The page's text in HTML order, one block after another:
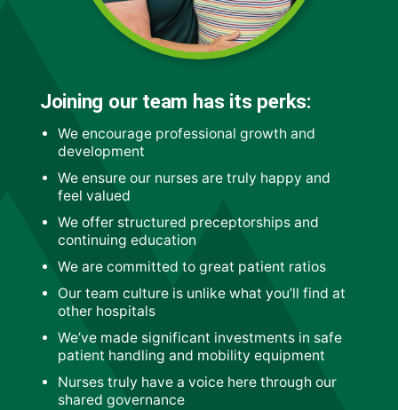
Joining our team has its perks:
We encourage professional growth and
development
We ensure our nurses are truly happy and
feel valued
We offer structured preceptorships and
continuing education
We are committed to great patient ratios
Our team culture is unlike what you’ll find at
other hospitals
We’ve made significant investments in safe
patient handling and mobility equipment
Nurses truly have a voice here through our
shared governance